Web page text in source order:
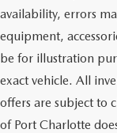
availability, errors
equipment,
be for illustration
exact vehicle. All
offers are subject to
of Port Charlotte